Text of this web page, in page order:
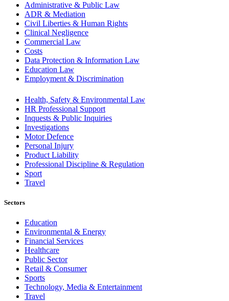
Administrative & Public Law
ADR & Mediation
Civil Liberties & Human Rights
Clinical Negligence
Commercial Law
Costs
Data Protection & Information Law
Education Law
Employment & Discrimination
Health, Safety & Environmental Law
HR Professional Support
Inquests & Public Inquiries
Investigations
Motor Defence
Personal Injury
Product Liability
Professional Discipline & Regulation
Sport
Travel
Sectors
Education
Environmental & Energy
Financial Services
Healthcare
Public Sector
Retail & Consumer
Sports
Technology, Media & Entertainment
Travel